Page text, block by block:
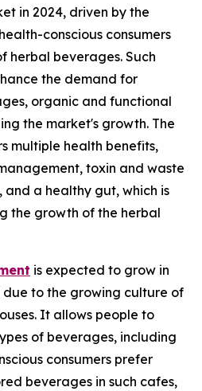
in 2024, driven by the
conscious consumers
herbal beverages. Such
the demand for
organic and functional
the market's growth. The
multiple health benefits,
toxin and waste
a healthy gut, which is
the growth of the herbal
is expected to grow in
to the growing culture of
It allows people to
of beverages, including
consumers prefer
beverages in such cafes,